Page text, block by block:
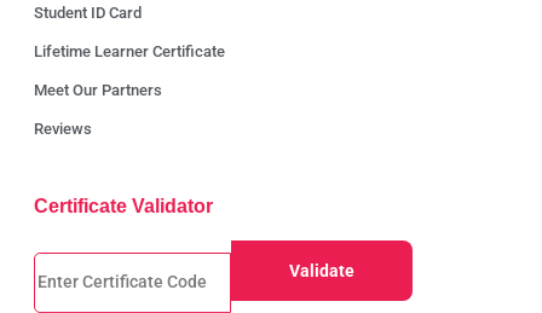
Student ID Card
Lifetime Learner Certificate
Meet Our Partners
Reviews
Certificate Validator